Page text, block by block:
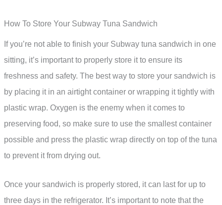
How To Store Your Subway Tuna Sandwich
If you’re not able to finish your Subway tuna sandwich in one
sitting, it’s important to properly store it to ensure its
freshness and safety. The best way to store your sandwich is
by placing it in an airtight container or wrapping it tightly with
plastic wrap. Oxygen is the enemy when it comes to
preserving food, so make sure to use the smallest container
possible and press the plastic wrap directly on top of the tuna
to prevent it from drying out.
Once your sandwich is properly stored, it can last for up to
three days in the refrigerator. It’s important to note that the